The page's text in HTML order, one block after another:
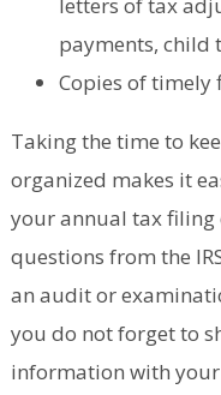
letters of tax
payments, child
Copies of timely
Taking the time to
organized makes it
your annual tax
questions from the
an audit or
you do not forget to
information with